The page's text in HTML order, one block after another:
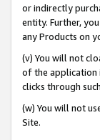
or indirectly
entity. Further,
any Products on
(v) You will not
of the application
clicks through
(w) You will not
Site.